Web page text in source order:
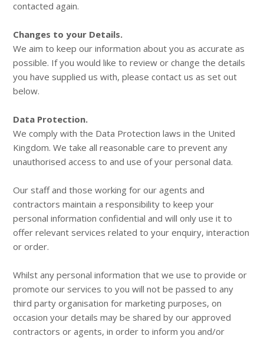
contacted again.
Changes to your Details.
We aim to keep our information about you as accurate as
possible. If you would like to review or change the details
you have supplied us with, please contact us as set out
below.
Data Protection.
We comply with the Data Protection laws in the United
Kingdom. We take all reasonable care to prevent any
unauthorised access to and use of your personal data.
Our staff and those working for our agents and
contractors maintain a responsibility to keep your
personal information confidential and will only use it to
offer relevant services related to your enquiry, interaction
or order.
Whilst any personal information that we use to provide or
promote our services to you will not be passed to any
third party organisation for marketing purposes, on
occasion your details may be shared by our approved
contractors or agents, in order to inform you and/or